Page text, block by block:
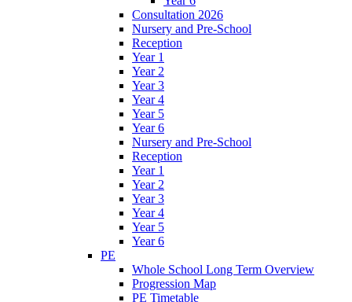
Consultation 2026
Nursery and Pre-School
Reception
Year 1
Year 2
Year 3
Year 4
Year 5
Year 6
Nursery and Pre-School
Reception
Year 1
Year 2
Year 3
Year 4
Year 5
Year 6
PE
Whole School Long Term Overview
Progression Map
PE Timetable